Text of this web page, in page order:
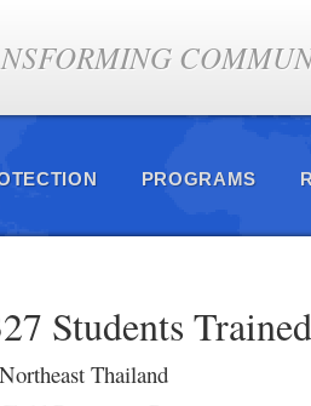
PROGRAMS
Students
Thailand